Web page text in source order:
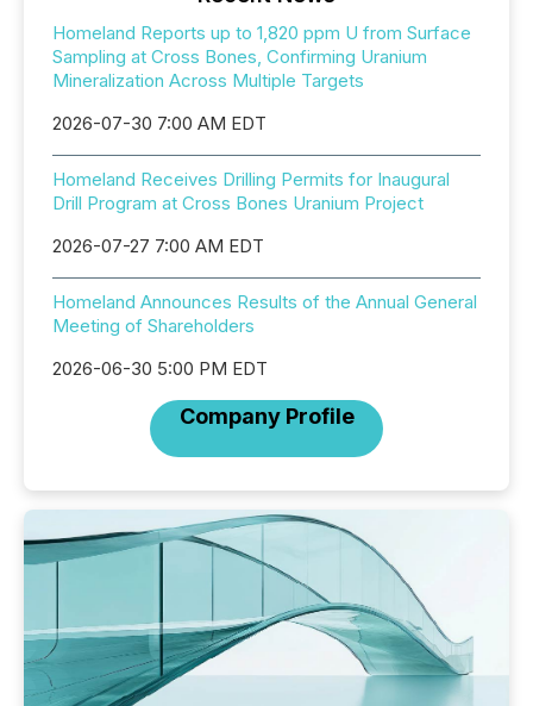
Homeland Reports up to 1,820 ppm U from Surface
Sampling at Cross Bones, Confirming Uranium
Mineralization Across Multiple Targets
2026-07-30 7:00 AM EDT
Homeland Receives Drilling Permits for Inaugural
Drill Program at Cross Bones Uranium Project
2026-07-27 7:00 AM EDT
Homeland Announces Results of the Annual General
Meeting of Shareholders
2026-06-30 5:00 PM EDT
Company Profile